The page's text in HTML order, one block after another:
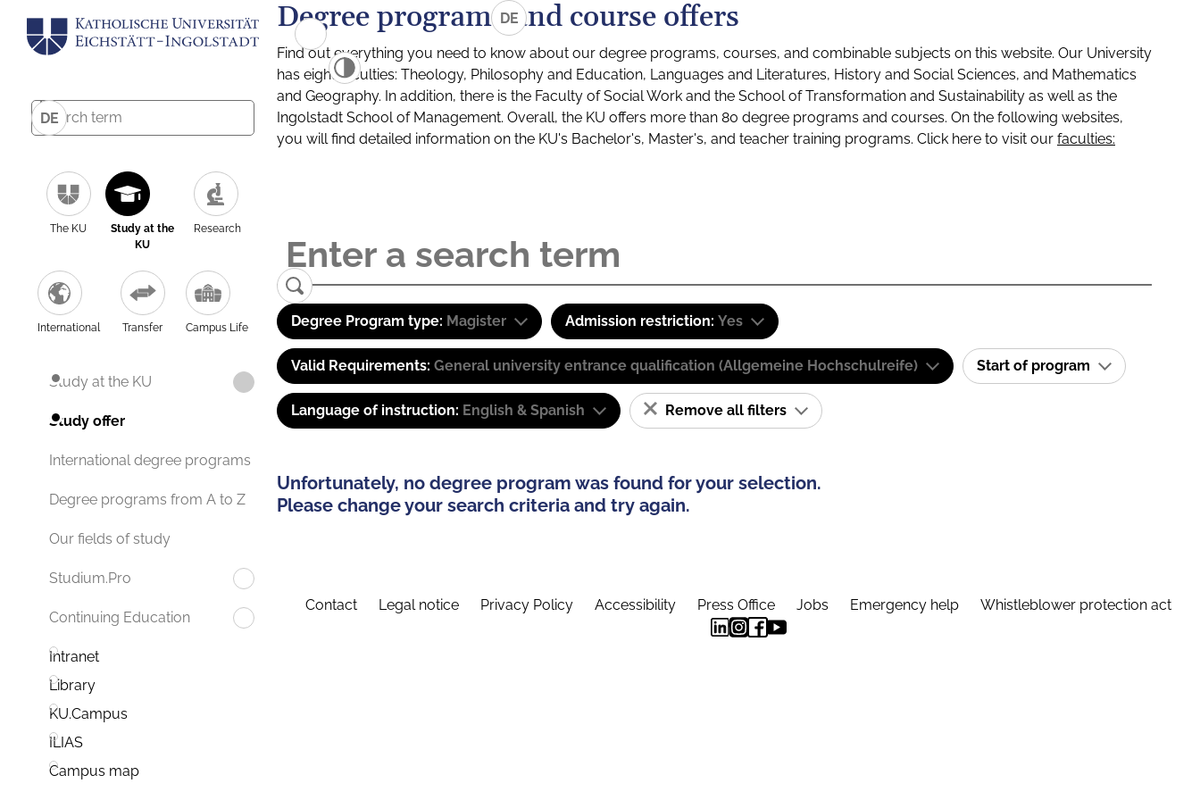
DE
The KU
Study at the
KU
Research
International Transfer Campus Life
Study at the KU
Study offer
International degree programs
Degree programs from A to Z
Our fields of study
Studium.Pro
Continuing Education
Intranet
Library
KU.Campus
ILIAS
Campus map
DE
Degree programs and course offers
Find out everything you need to know about our degree programs, courses, and combinable subjects on this website. Our University
has eight faculties: Theology, Philosophy and Education, Languages and Literatures, History and Social Sciences, and Mathematics
and Geography. In addition, there is the Faculty of Social Work and the School of Transformation and Sustainability as well as the
Ingolstadt School of Management. Overall, the KU offers more than 80 degree programs and courses. On the following websites,
you will find detailed information on the KU's Bachelor's, Master's, and teacher training programs. Click here to visit our faculties:
Degree Program type: Magister Admission restriction: Yes
Valid Requirements: General university entrance qualification (Allgemeine Hochschulreife) Start of program
Language of instruction: English & Spanish Remove all filters
Unfortunately, no degree program was found for your selection.
Please change your search criteria and try again.
Contact Legal notice Privacy Policy Accessibility Press Office Jobs Emergency help Whistleblower protection act